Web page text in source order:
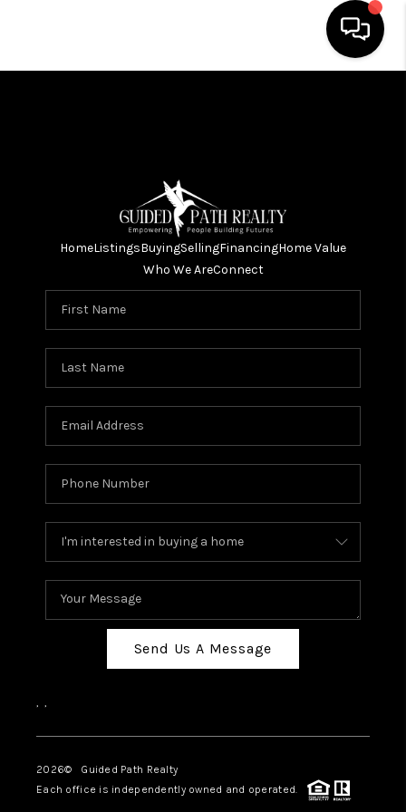
SELLING
FINANCING
HOME VALUE
WHO WE ARE
BLOG
CONNECT
HOMEVALUE
RALEIGH
NEIGHBORHOOD
GUIDES
HomeListingsBuyingSellingFinancingHome Value
Who We AreConnect
Send Us A Message
, ,
2026© Guided Path Realty
Each office is independently owned and operated.